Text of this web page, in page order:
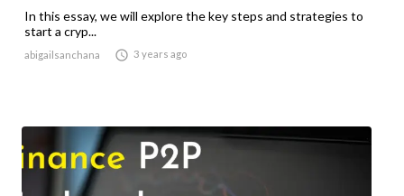
In this essay, we will explore the key steps and strategies to
start a cryp...
abigailsanchana  3 years ago